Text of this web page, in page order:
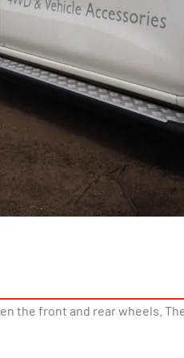
the front and rear wheels.